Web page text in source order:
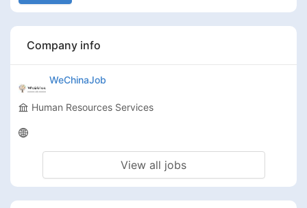
Company info
WeChinaJob
Human Resources Services
View all jobs